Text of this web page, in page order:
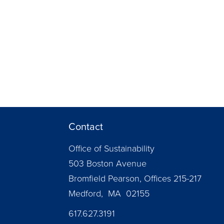
Contact
Office of Sustainability
503 Boston Avenue
Bromfield Pearson, Offices 215-217
Medford, MA 02155
617.627.3191